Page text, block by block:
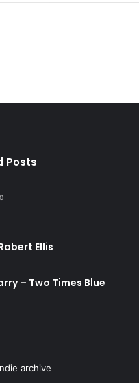
Posts
Ellis
– Two Times Blue
archive